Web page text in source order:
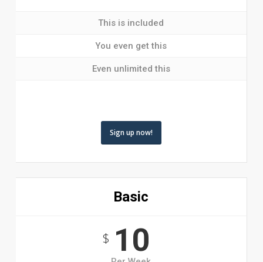
This is included
You even get this
Even unlimited this
Sign up now!
Basic
$10